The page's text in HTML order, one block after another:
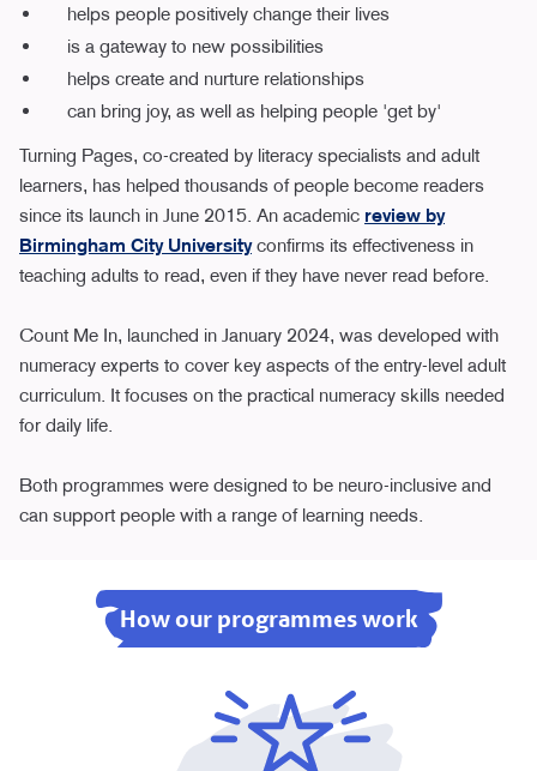
helps people positively change their lives
is a gateway to new possibilities
helps create and nurture relationships
can bring joy, as well as helping people 'get by'
Turning Pages, co-created by literacy specialists and adult
learners, has helped thousands of people become readers
since its launch in June 2015. An academic review by
Birmingham City Universityconfirms its effectiveness in
teaching adults to read, even if they have never read before.
Count Me In, launched in January 2024, was developed with
numeracy experts to cover key aspects of the entry-level adult
curriculum. It focuses on the practical numeracy skills needed
for daily life.
Both programmes were designed to be neuro-inclusive and
can support people with a range of learning needs.
How our programmes work